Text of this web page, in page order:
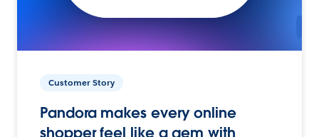
Customer Story
Pandora makes every online
shopper feel like a gem with